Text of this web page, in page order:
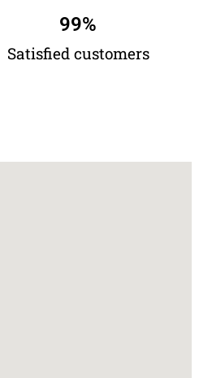
Satisfied customers
99%